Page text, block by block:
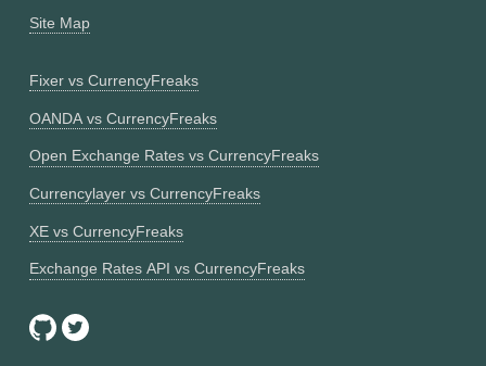
Site Map
Fixer vs CurrencyFreaks
OANDA vs CurrencyFreaks
Open Exchange Rates vs CurrencyFreaks
Currencylayer vs CurrencyFreaks
XE vs CurrencyFreaks
Exchange Rates API vs CurrencyFreaks